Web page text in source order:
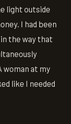
light outside
I had been
the way that
woman at my
like I needed